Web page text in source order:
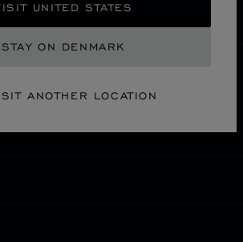
UNITED STATES
STAY ON DENMARK
ANOTHER LOCATION
JAPAN 千代田区
(CHANGE COUNTRY)